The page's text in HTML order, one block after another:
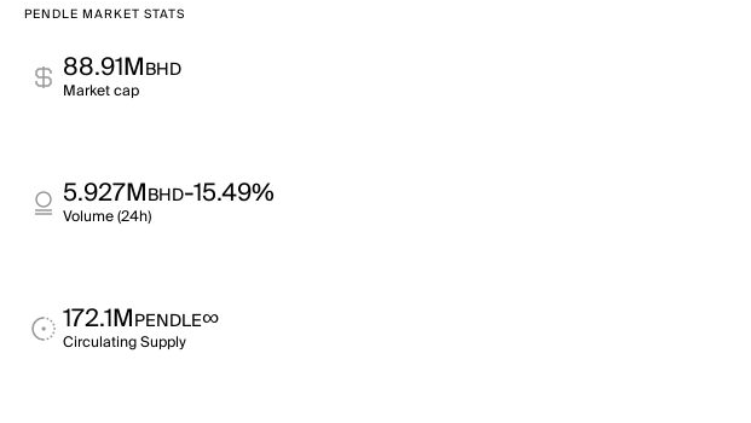
PENDLE MARKET STATS
88.91MBHD
Market cap
5.927MBHD-15.49%
Volume (24h)
172.1MPENDLE∞
Circulating Supply